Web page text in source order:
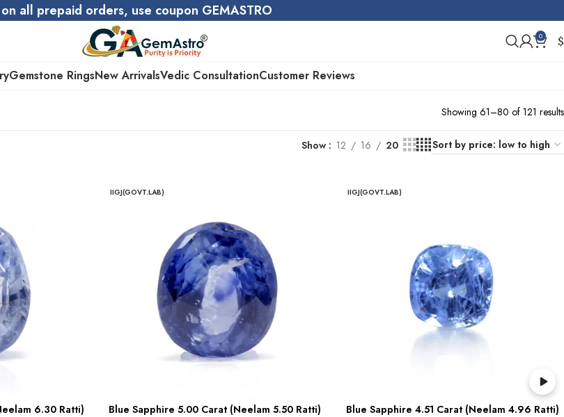
all prepaid orders, use coupon GEMASTRO
0 $
Gemstone RingsNew ArrivalsVedic ConsultationCustomer Reviews
Showing 61–80 of 121 results
Show 12 16 20
6.30 Ratti)
IIGJ(GOVT.LAB)
Blue Sapphire 5.00 Carat (Neelam 5.50 Ratti)
IIGJ(GOVT.LAB)
Blue Sapphire 4.51 Carat (Neelam 4.96 Ratti)